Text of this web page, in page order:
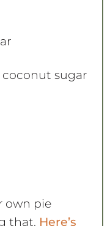
coconut sugar
own pie
that. Here’s